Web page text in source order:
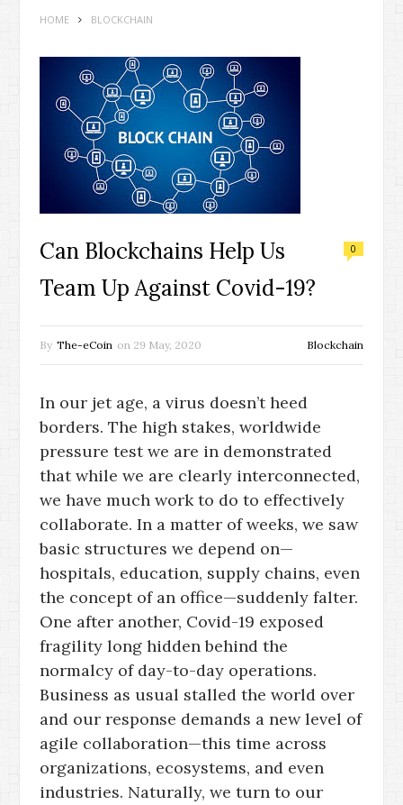
HOME BLOCKCHAIN
Can Blockchains Help Us
Team Up Against Covid-19?
0
By The-eCoin on 29 May, 2020 Blockchain
In our jet age, a virus doesn’t heed
borders. The high stakes, worldwide
pressure test we are in demonstrated
that while we are clearly interconnected,
we have much work to do to effectively
collaborate. In a matter of weeks, we saw
basic structures we depend on—
hospitals, education, supply chains, even
the concept of an office—suddenly falter.
One after another, Covid-19 exposed
fragility long hidden behind the
normalcy of day-to-day operations.
Business as usual stalled the world over
and our response demands a new level of
agile collaboration—this time across
organizations, ecosystems, and even
industries. Naturally, we turn to our